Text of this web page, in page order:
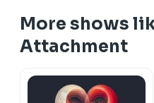
More shows
Attachment